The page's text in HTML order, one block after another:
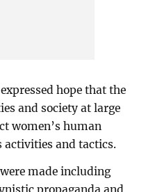
hope that the
and society at large
women’s human
and tactics.
made including